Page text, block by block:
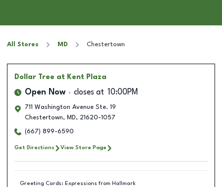
All Stores MD Chestertown
Dollar Tree at Kent Plaza
Open Now closes at 10:00PM
711 Washington Avenue Ste. 19
Chestertown, MD, 21620-1057
(667) 899-6590
Get Directions View Store Page
Greeting Cards: Expressions from Hallmark